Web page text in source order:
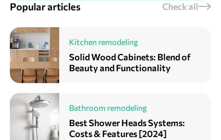
Popular articles Check all
Kitchen remodeling
Solid Wood Cabinets: Blend of
Beauty and Functionality
Bathroom remodeling
Best Shower Heads Systems:
Costs & Features [2024]